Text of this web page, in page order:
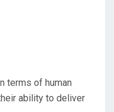
terms of human
ability to deliver